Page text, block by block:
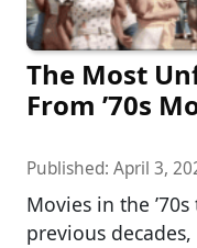
The Most
From ’70s
Published: April 3,
Movies in the
previous